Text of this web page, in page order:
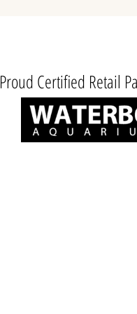
Proud Certified Retail